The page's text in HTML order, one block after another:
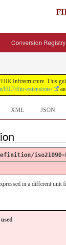
Conversion Registry
Infrastructure. This
HL7/fhir-extensions/
XML JSON
iso21090-
in a different